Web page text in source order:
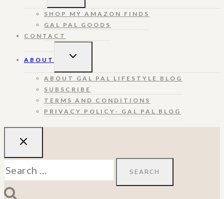
SHOP MY AMAZON FINDS
GAL PAL GOODS
CONTACT
ABOUT
TOGGLE
ABOUT GAL PAL LIFESTYLE BLOG
SUBSCRIBE
TERMS AND CONDITIONS
PRIVACY POLICY- GAL PAL BLOG
Search
for: